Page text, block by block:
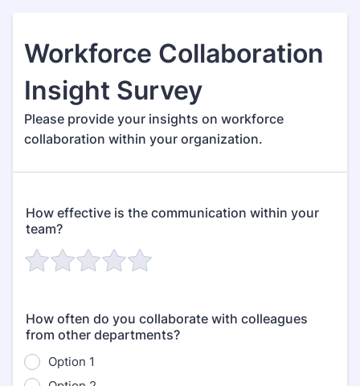
Workforce Collaboration
Insight Survey
Please provide your insights on workforce
collaboration within your organization.
How effective is the communication within your
team?
How often do you collaborate with colleagues
from other departments?
Option 1